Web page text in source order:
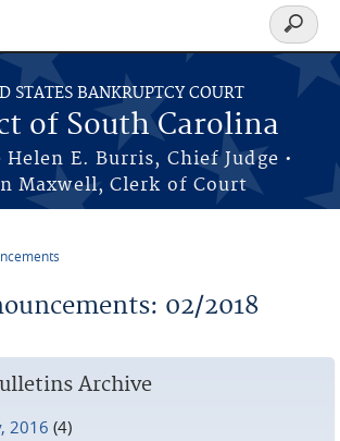
STATES BANKRUPTCY COURT
of South Carolina
E. Burris, Chief Judge •
Maxwell, Clerk of Court
Search
form
02/2018
Archive
2016 (4)